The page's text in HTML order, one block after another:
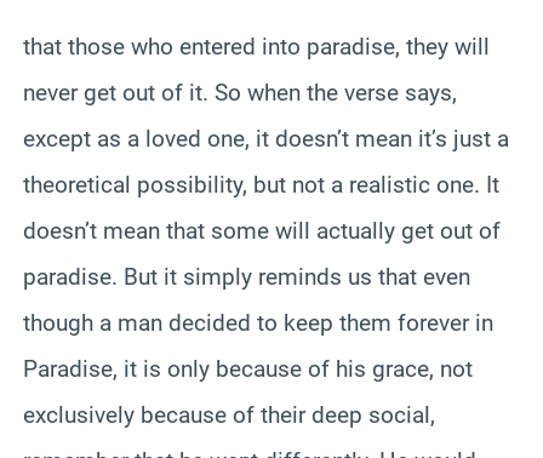
that those who entered into paradise, they will
never get out of it. So when the verse says,
except as a loved one, it doesn’t mean it’s just a
theoretical possibility, but not a realistic one. It
doesn’t mean that some will actually get out of
paradise. But it simply reminds us that even
though a man decided to keep them forever in
Paradise, it is only because of his grace, not
exclusively because of their deep social,